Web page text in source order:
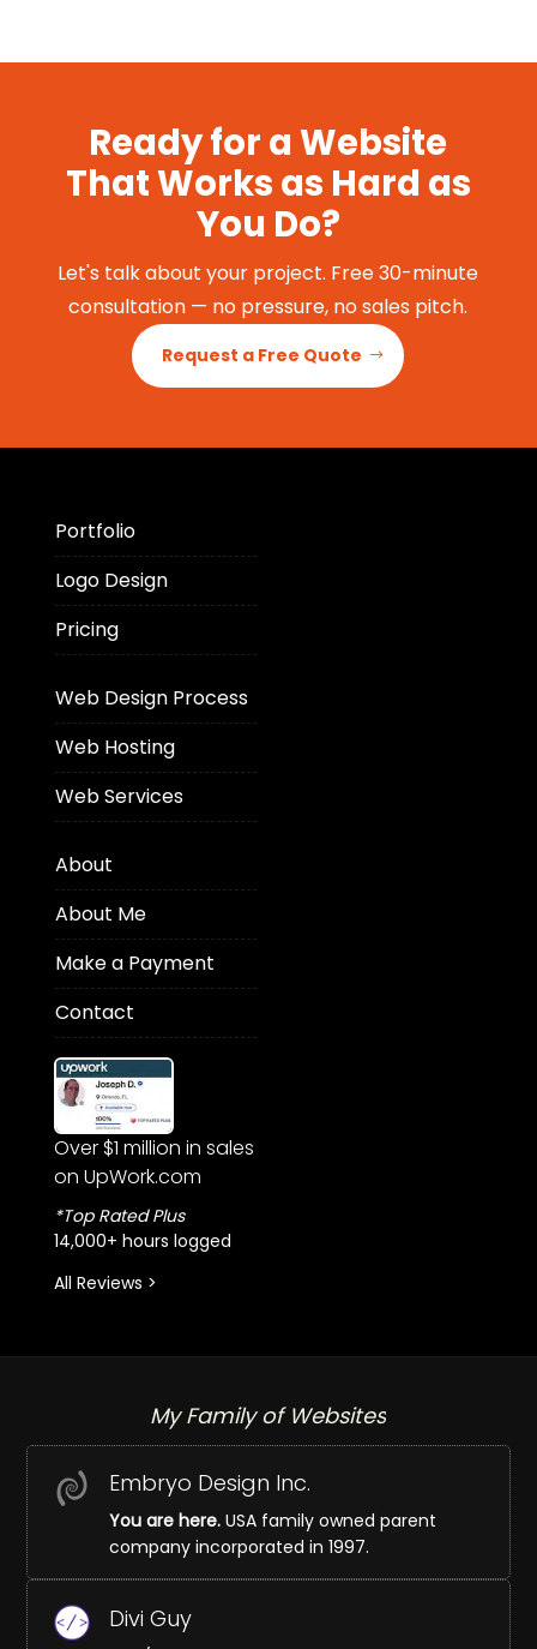
Ready for a Website
That Works as Hard as
You Do?
Let's talk about your project. Free 30-minute
consultation — no pressure, no sales pitch.
Request a Free Quote
Portfolio
Logo Design
Pricing
Web Design Process
Web Hosting
Web Services
About
About Me
Make a Payment
Contact
Over $1 million in sales
on UpWork.com
*Top Rated Plus
14,000+ hours logged
All Reviews >
My Family of Websites
Embryo Design Inc.
You are here.USA family owned parent
company incorporated in 1997.
Divi Guy